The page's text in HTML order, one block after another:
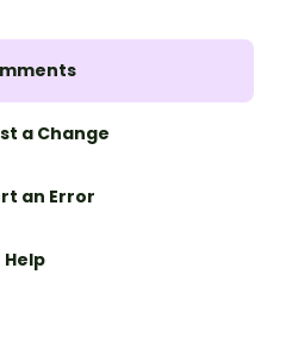
a Change
an Error
Help